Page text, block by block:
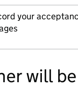
your
will